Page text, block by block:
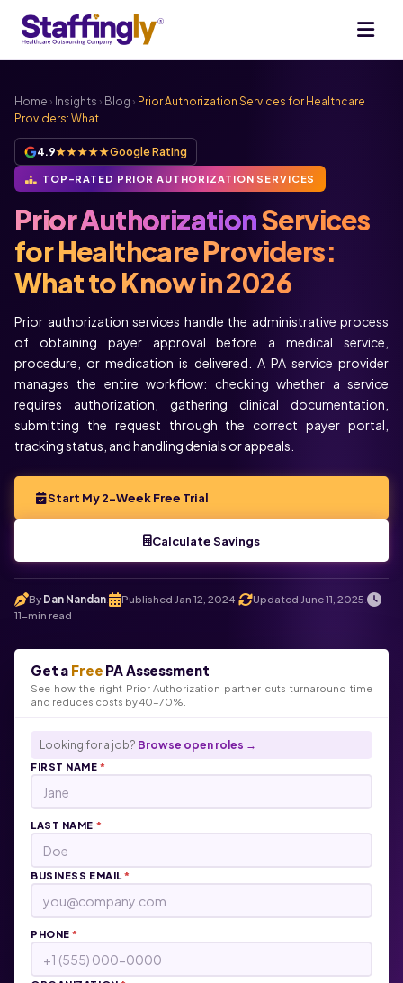
Home › Insights › Blog › Prior Authorization Services for Healthcare
Providers: What …
4.9★★★★★Google Rating
TOP-RATED PRIOR AUTHORIZATION SERVICES
Prior AuthorizationServices
for Healthcare Providers:
What to Know in 2026
Prior authorization services handle the administrative process
of obtaining payer approval before a medical service,
procedure, or medication is delivered. A PA service provider
manages the entire workflow: checking whether a service
requires authorization, gathering clinical documentation,
submitting the request through the correct payer portal,
tracking status, and handling denials or appeals.
Start My 2-Week Free Trial
Calculate Savings
By Dan Nandan Published Jan 12, 2024 Updated June 11, 2025
11-min read
Get a Free PA Assessment
See how the right Prior Authorization partner cuts turnaround time
and reduces costs by 40-70%.
Looking for a job? Browse open roles →
FIRST NAME*
LAST NAME *
BUSINESS EMAIL*
PHONE*